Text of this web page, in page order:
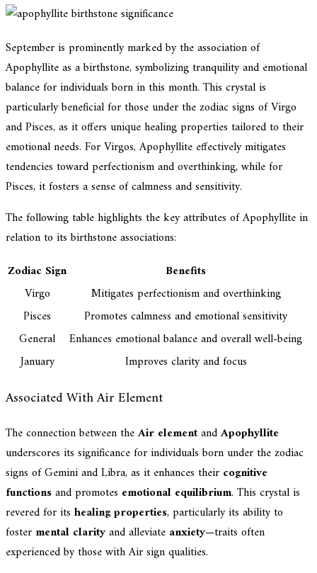
September is prominently marked by the association of
Apophyllite as a birthstone, symbolizing tranquility and emotional
balance for individuals born in this month. This crystal is
particularly beneficial for those under the zodiac signs of Virgo
and Pisces, as it offers unique healing properties tailored to their
emotional needs. For Virgos, Apophyllite effectively mitigates
tendencies toward perfectionism and overthinking, while for
Pisces, it fosters a sense of calmness and sensitivity.
The following table highlights the key attributes of Apophyllite in
relation to its birthstone associations:
Zodiac Sign
Benefits
Virgo
Mitigates perfectionism and overthinking
Pisces
Promotes calmness and emotional sensitivity
General
Enhances emotional balance and overall well-being
January
Improves clarity and focus
Associated With Air Element
The connection between theAir elementandApophyllite
underscores its significance for individuals born under the zodiac
signs of Gemini and Libra, as it enhances their cognitive
functionsand promotes emotional equilibrium. This crystal is
revered for its healing properties, particularly its ability to
foster mental clarityand alleviate anxiety—traits often
experienced by those with Air sign qualities.